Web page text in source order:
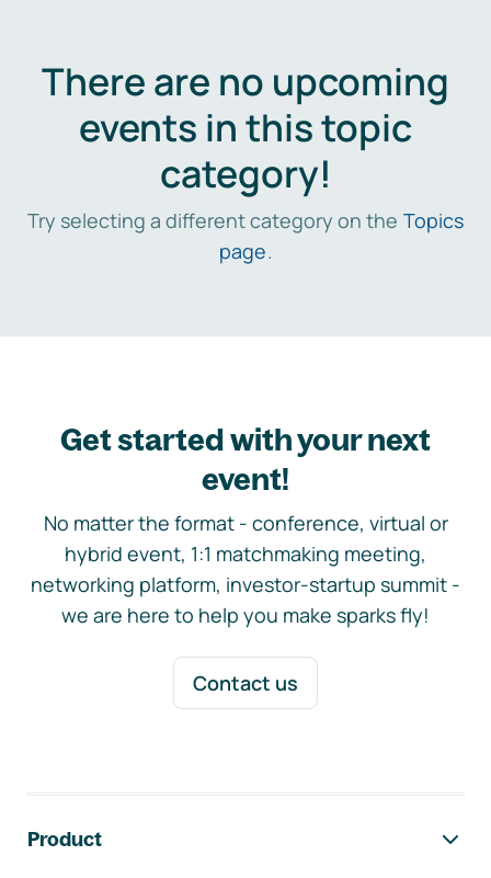
There are no upcoming
events in this topic
category!
Try selecting a different category on the Topics
page.
Get started with your next
event!
No matter the format - conference, virtual or
hybrid event, 1:1 matchmaking meeting,
networking platform, investor-startup summit -
we are here to help you make sparks fly!
Contact us
Product